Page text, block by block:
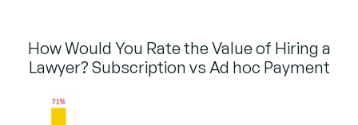
How Would You Rate the Value of Hiring a
Lawyer? Subscription vs Ad hoc Payment